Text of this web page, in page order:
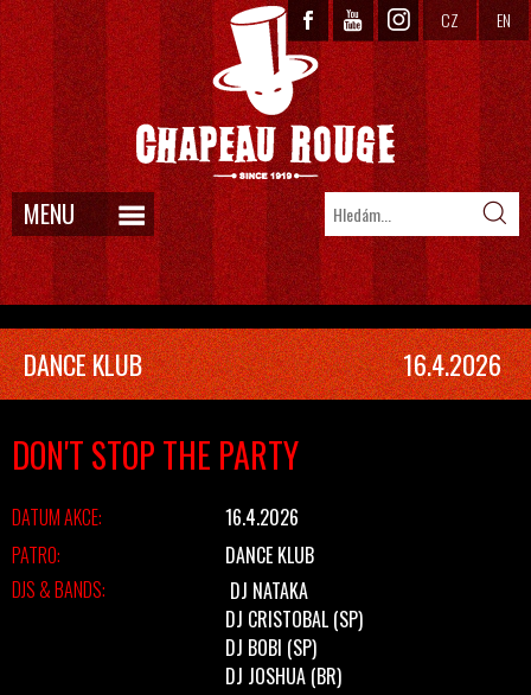
CZ EN
MENU
DANCE KLUB 16.4.2026
DON'T STOP THE PARTY
DATUM AKCE:
16.4.2026
PATRO:
DANCE KLUB
DJS & BANDS:
DJ NATAKA
DJ CRISTOBAL (SP)
DJ BOBI (SP)
DJ JOSHUA (BR)